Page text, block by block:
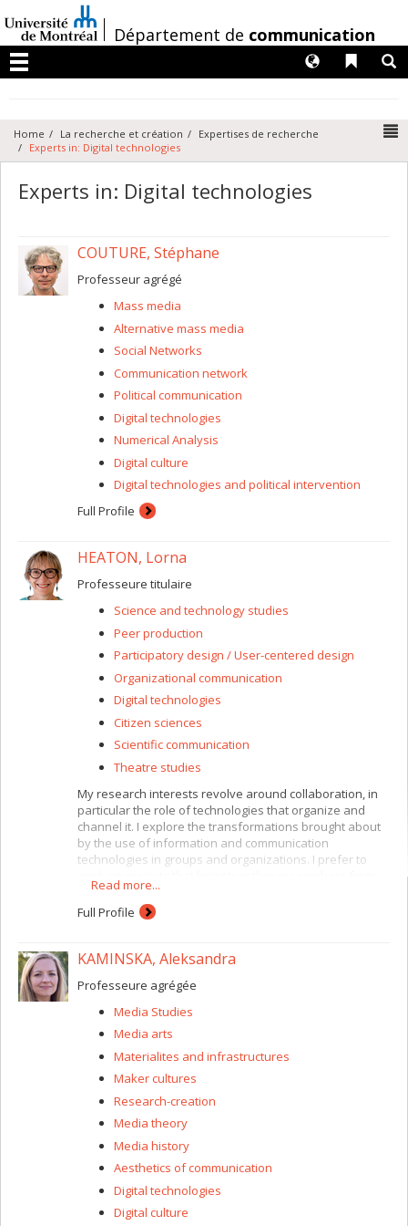
au
contenu
/Département de communication
Menu
Liens
Langues
Home La recherche et création
Expertises de recherche
Experts in: Digital technologies
Experts in: Digital technologies
COUTURE, Stéphane
Professeur agrégé
Mass media
Alternative mass media
Social Networks
Communication network
Political communication
Digital technologies
Numerical Analysis
Digital culture
Digital technologies and political intervention
Full Profile
HEATON, Lorna
Professeure titulaire
Science and technology studies
Peer production
Participatory design / User-centered design
Organizational communication
Digital technologies
Citizen sciences
Scientific communication
Theatre studies
My research interests revolve around collaboration, in
particular the role of technologies that organize and
channel it. I explore the transformations brought about
by the use of information and communication
technologies in groups and organizations. I prefer to
several disciplines. For instance, I am currently working
with CIRST (Centre interuniversitaire de recherche sur la
science et les technologies) researchers and with the
de Montréal. I have a special interest in situations
participants are encouraged to share different types of
expertise and viewpoints. My focus is on socio-technical
relationships and the circulation of knowledge between
users and developers of Web 2.0 (participatory Web)
technologies.
Read more...
Full Profile
KAMINSKA, Aleksandra
Professeure agrégée
Media Studies
Media arts
Materialites and infrastructures
Maker cultures
Research-creation
Media theory
Media history
Aesthetics of communication
Digital technologies
Digital culture